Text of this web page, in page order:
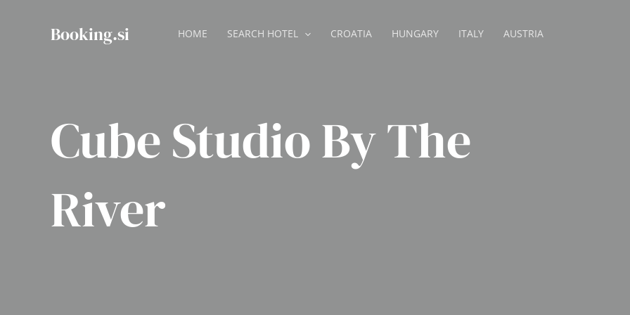
Booking.si HOME SEARCH HOTEL CROATIA HUNGARY ITALY AUSTRIA
Cube Studio By The
River